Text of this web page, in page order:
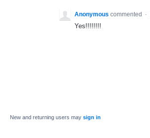
Anonymous commented ·
Yes!!!!!!!!
New and returning users may sign in